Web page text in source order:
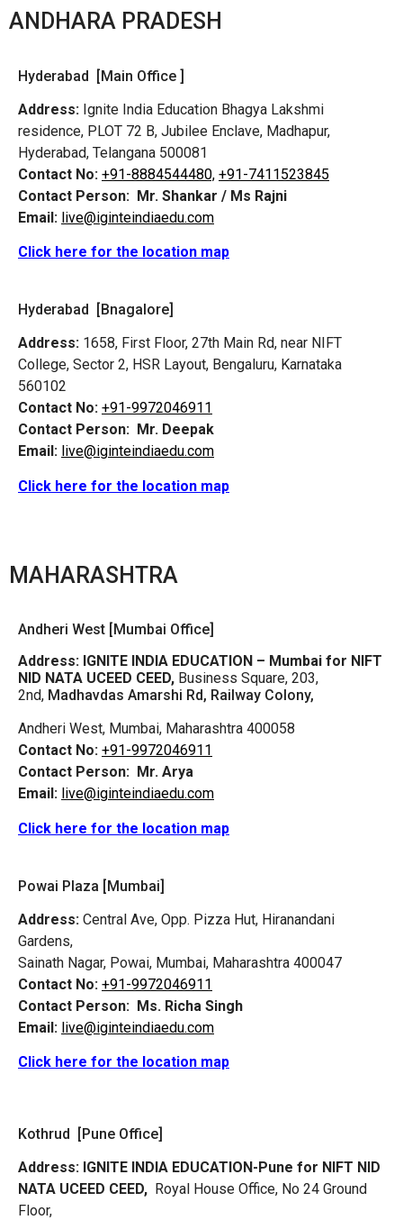
ANDHARA PRADESH
Hyderabad [Main Office ]
Address: Ignite India Education Bhagya Lakshmi
residence, PLOT 72 B, Jubilee Enclave, Madhapur,
Hyderabad, Telangana 500081
Contact No: +91-8884544480, +91-7411523845
Contact Person: Mr. Shankar / Ms Rajni
Email: live@iginteindiaedu.com
Click here for the location map
Hyderabad [Bnagalore]
Address: 1658, First Floor, 27th Main Rd, near NIFT
College, Sector 2, HSR Layout, Bengaluru, Karnataka
560102
Contact No: +91-9972046911
Contact Person: Mr. Deepak
Email: live@iginteindiaedu.com
Click here for the location map
MAHARASHTRA
Andheri West [Mumbai Office]
Address: IGNITE INDIA EDUCATION – Mumbai for NIFT
NID NATA UCEED CEED, Business Square, 203,
2nd, Madhavdas Amarshi Rd, Railway Colony,
Andheri West, Mumbai, Maharashtra 400058
Contact No: +91-9972046911
Contact Person: Mr. Arya
Email: live@iginteindiaedu.com
Click here for the location map
Powai Plaza [Mumbai]
Address: Central Ave, Opp. Pizza Hut, Hiranandani
Gardens,
Sainath Nagar, Powai, Mumbai, Maharashtra 400047
Contact No: +91-9972046911
Contact Person: Ms. Richa Singh
Email: live@iginteindiaedu.com
Click here for the location map
Kothrud [Pune Office]
Address: IGNITE INDIA EDUCATION-Pune for NIFT NID
NATA UCEED CEED, Royal House Office, No 24 Ground
Floor,